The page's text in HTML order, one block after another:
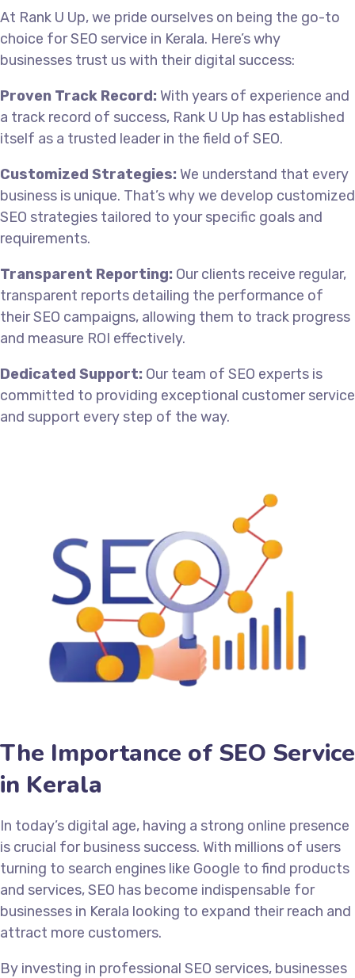
At Rank U Up, we pride ourselves on being the go-to
choice for SEO service in Kerala. Here’s why
businesses trust us with their digital success:
Proven Track Record: With years of experience and
a track record of success, Rank U Up has established
itself as a trusted leader in the field of SEO.
Customized Strategies: We understand that every
business is unique. That’s why we develop customized
SEO strategies tailored to your specific goals and
requirements.
Transparent Reporting: Our clients receive regular,
transparent reports detailing the performance of
their SEO campaigns, allowing them to track progress
and measure ROI effectively.
Dedicated Support: Our team of SEO experts is
committed to providing exceptional customer service
and support every step of the way.
The Importance of SEO Service
in Kerala
In today’s digital age, having a strong online presence
is crucial for business success. With millions of users
turning to search engines like Google to find products
and services, SEO has become indispensable for
businesses in Kerala looking to expand their reach and
attract more customers.
By investing in professional SEO services, businesses